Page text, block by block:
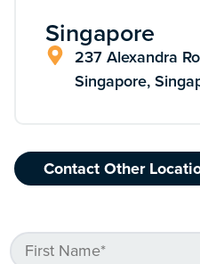
Singapore
237 Alexandra
Singapore,
Contact Other